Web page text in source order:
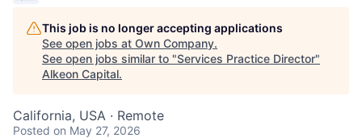
This job is no longer accepting applications
See open jobs at Own Company.
See open jobs similar to "Services Practice Director"
Alkeon Capital.
California, USA · Remote
Posted on May 27, 2026